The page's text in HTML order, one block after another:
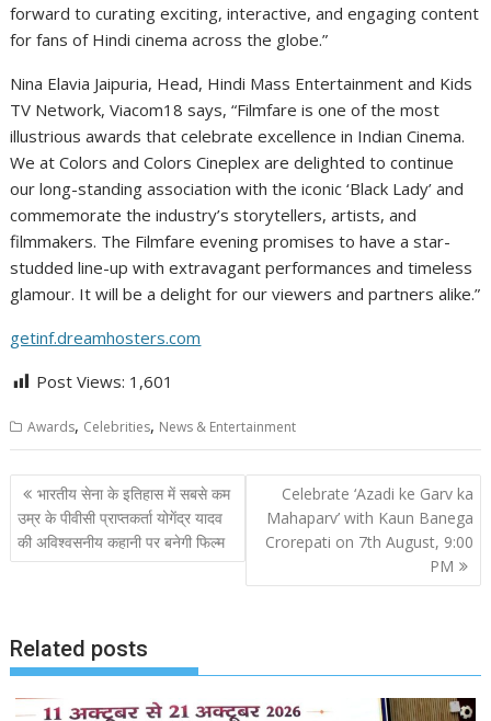
forward to curating exciting, interactive, and engaging content
for fans of Hindi cinema across the globe.”
Nina Elavia Jaipuria, Head, Hindi Mass Entertainment and Kids
TV Network, Viacom18 says, “Filmfare is one of the most
illustrious awards that celebrate excellence in Indian Cinema.
We at Colors and Colors Cineplex are delighted to continue
our long-standing association with the iconic ‘Black Lady’ and
commemorate the industry’s storytellers, artists, and
filmmakers. The Filmfare evening promises to have a star-
studded line-up with extravagant performances and timeless
glamour. It will be a delight for our viewers and partners alike.”
getinf.dreamhosters.com
Post Views: 1,601
Awards, Celebrities, News & Entertainment
Post
navigation
भारतीय सेना के इतिहास में सबसे कम
उम्र के पीवीसी प्राप्तकर्ता योगेंद्र यादव
की अविश्वसनीय कहानी पर बनेगी फिल्म
Celebrate ‘Azadi ke Garv ka
Mahaparv’ with Kaun Banega
Crorepati on 7th August, 9:00
PM
Related posts